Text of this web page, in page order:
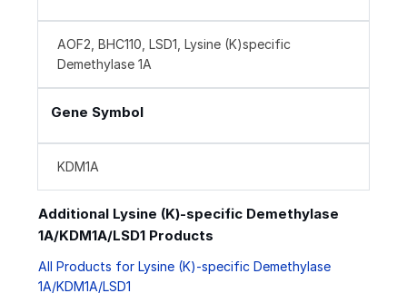
AOF2, BHC110, LSD1, Lysine (K)specific
Demethylase 1A
Gene Symbol
KDM1A
Additional Lysine (K)-specific Demethylase
1A/KDM1A/LSD1 Products
All Products for Lysine (K)-specific Demethylase
1A/KDM1A/LSD1